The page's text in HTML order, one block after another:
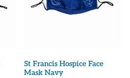
St Francis Hospice Face
Mask Navy